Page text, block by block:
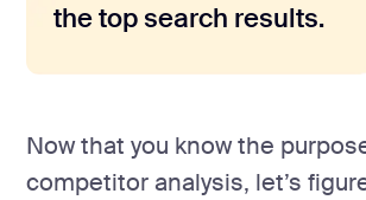
the top search results.
Now that you know the
competitor analysis, let’s